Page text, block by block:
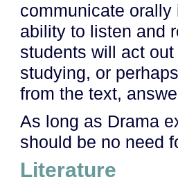
communicate
ability to listen and
students will act
studying, or
from the text,
As long as Drama
should be no need
Literature